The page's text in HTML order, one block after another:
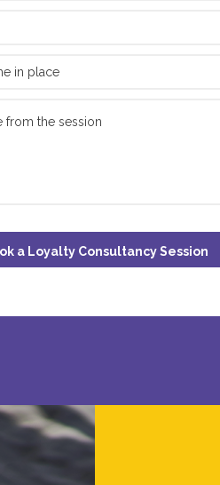
a Loyalty Consultancy Session